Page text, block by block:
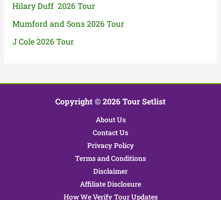
Hilary Duff 2026 Tour
Mumford and Sons 2026 Tour
J Cole 2026 Tour
Copyright © 2026 Tour Setlist
About Us
Contact Us
Privacy Policy
Terms and Conditions
Disclaimer
Affiliate Disclosure
How We Verify Tour Updates